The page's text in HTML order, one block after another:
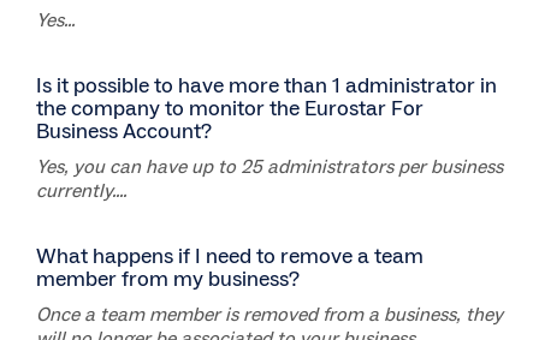
Yes...
Is it possible to have more than 1 administrator in
the company to monitor the Eurostar For
Business Account?
Yes, you can have up to 25 administrators per business
currently....
What happens if I need to remove a team
member from my business?
Once a team member is removed from a business, they